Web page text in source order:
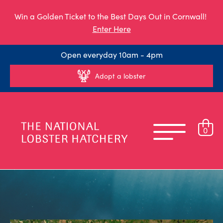
Win a Golden Ticket to the Best Days Out in Cornwall!
Enter Here
Open everyday 10am - 4pm
Adopt a lobster
0